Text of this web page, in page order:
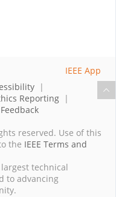
|
Reporting |
Feedback
reserved. Use of this
the IEEE Terms and
technical
to advancing